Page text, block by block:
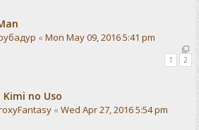
« Mon May 09, 2016 5:41 pm
1 2
no Uso
« Wed Apr 27, 2016 5:54 pm